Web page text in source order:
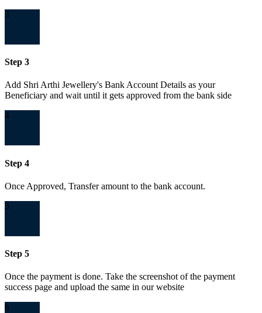
3
Step 3
Add Shri Arthi Jewellery's Bank Account Details as your
Beneficiary and wait until it gets approved from the bank side
4
Step 4
Once Approved, Transfer amount to the bank account.
5
Step 5
Once the payment is done. Take the screenshot of the payment
success page and upload the same in our website
6